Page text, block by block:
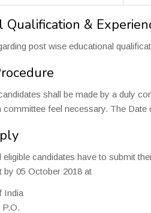
Qualification &
post wise educational
shall be made by a duly
committee feel necessary. The
eligible candidates have to submit
by 05 October 2018 at
India
P.O.